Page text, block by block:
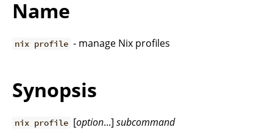
Name
nix profile - manage Nix profiles
Synopsis
nix profile [option...]subcommand